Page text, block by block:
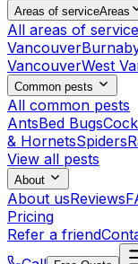
Areas of serviceAreas
All areas of service
Vancouver
VancouverWest
Common pests
All common pests
AntsBed Bugs
& HornetsSpiders
View all pests
About
About usReviews
Pricing
Refer a friend